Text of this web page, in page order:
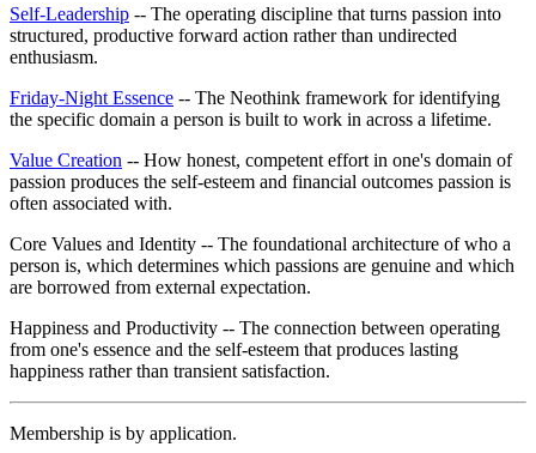
Self-Leadership -- The operating discipline that turns passion into
structured, productive forward action rather than undirected
enthusiasm.
Friday-Night Essence -- The Neothink framework for identifying
the specific domain a person is built to work in across a lifetime.
Value Creation -- How honest, competent effort in one's domain of
passion produces the self-esteem and financial outcomes passion is
often associated with.
Core Values and Identity -- The foundational architecture of who a
person is, which determines which passions are genuine and which
are borrowed from external expectation.
Happiness and Productivity -- The connection between operating
from one's essence and the self-esteem that produces lasting
happiness rather than transient satisfaction.
Membership is by application.